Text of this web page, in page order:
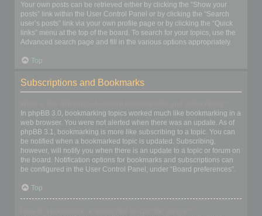
Your own posts can be retrieved either by clicking the “Show your
posts” link within the User Control Panel or by clicking the “Search
user’s posts” link via your own profile page or by clicking the “Quick
links” menu at the top of the board. To search for your topics, use the
Advanced search page and fill in the various options appropriately.
Top
Subscriptions and Bookmarks
In phpBB 3.0, bookmarking topics worked much like bookmarking in a
web browser. You were not alerted when there was an update. As of
phpBB 3.1, bookmarking is more like subscribing to a topic. You can
be notified when a bookmarked topic is updated. Subscribing,
however, will notify you when there is an update to a topic or forum on
the board. Notification options for bookmarks and subscriptions can
be configured in the User Control Panel, under “Board preferences”.
Top